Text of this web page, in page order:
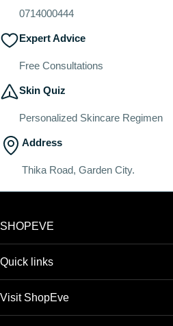
0714000444
Expert Advice
Free Consultations
Skin Quiz
Personalized Skincare Regimen
Address
Thika Road, Garden City.
SHOPEVE
Quick links
Visit ShopEve